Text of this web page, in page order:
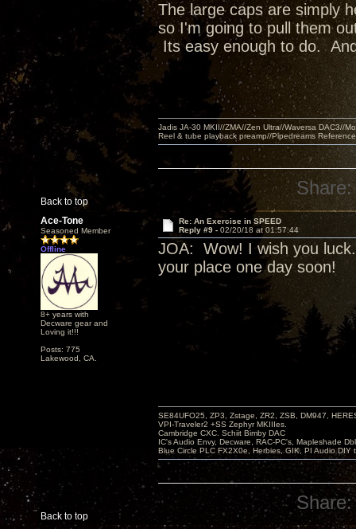
The large caps are simply
so I'm going to pull them
Its easy enough to do.
Back to top
Jadis JA-30 MKII//ZMA//Zen Ultra//Waversa DAC3//
Reel & tube playback preamp//Pipedreams
Share:
Ace-Tone
Seasoned Member
Offline
8+ years with
Decware gear and
Loving it!!!
Posts: 775
Lakewood, CA.
Re: An Exercise in SPEED
Reply #9 - 02/20/18 at 01:57:44
JOA: Wow! I wish you
your place one day soon!
Back to top
SE84UFO25, ZP3, Zstage, ZR2, ZSB, DM947,
VPI-Traveler2 +SS Zephyr MKIIIes.
Cambridge CXC. Schiit Bimby DAC
IC's Audio Envy, Decware, RAC-PC's, Mapleshade
Blue Circle PLC FX2X0e, Herbies, GIK, PI Audio DIY
Share: